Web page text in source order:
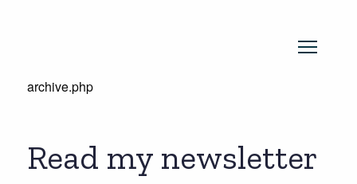
archive.php
Read my newsletter